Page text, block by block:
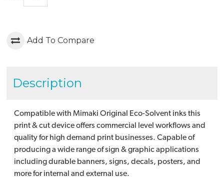
Add To Compare
Description
Compatible with Mimaki Original Eco-Solvent inks this
print & cut device offers commercial level workflows and
quality for high demand print businesses. Capable of
producing a wide range of sign & graphic applications
including durable banners, signs, decals, posters, and
more for internal and external use.